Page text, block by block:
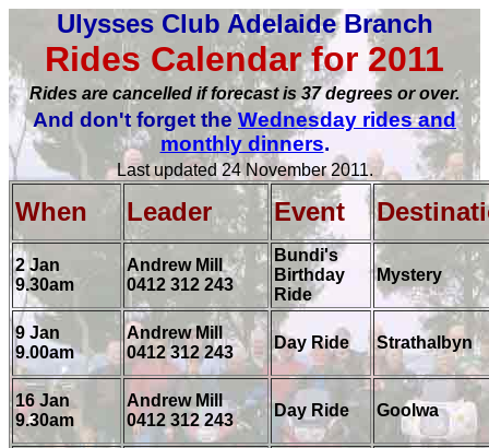
Ulysses Club Adelaide Branch
Rides Calendar for 2011
Rides are cancelled if forecast is 37 degrees or over.
And don't forget the Wednesday rides and
monthly dinners.
Last updated 24 November 2011.
When Leader Event
2 Jan
9.30am
Andrew Mill
0412 312 243
Bundi's
Birthday
Ride
Mystery
9 Jan
9.00am
Andrew Mill
0412 312 243
Day Ride Strathalbyn
16 Jan
9.30am
Andrew Mill
0412 312 243
Day Ride Goolwa